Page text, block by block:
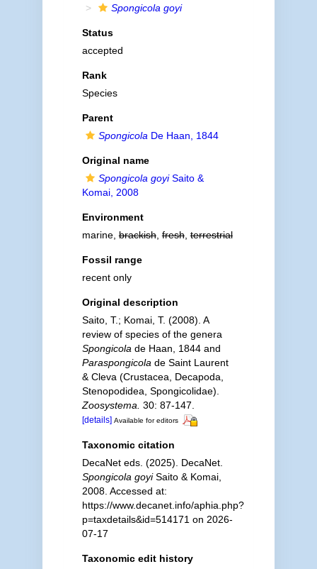
Spongicola goyi
Status
accepted
Rank
Species
Parent
Spongicola De Haan, 1844
Original name
Spongicola goyiSaito &
Komai, 2008
Environment
marine,brackish,fresh,terrestrial
Fossil range
recent only
Original description
Saito, T.; Komai, T. (2008). A
review of species of the genera
Spongicola de Haan, 1844 and
Paraspongicola de Saint Laurent
& Cleva (Crustacea, Decapoda,
Stenopodidea, Spongicolidae).
Zoosystema. 30: 87-147.
[details] Available for editors
Taxonomic citation
DecaNet eds. (2025). DecaNet.
Spongicola goyiSaito & Komai,
2008. Accessed at:
https://www.decanet.info/aphia.php?
p=taxdetails&id=514171 on 2026-
07-17
Taxonomic edit history